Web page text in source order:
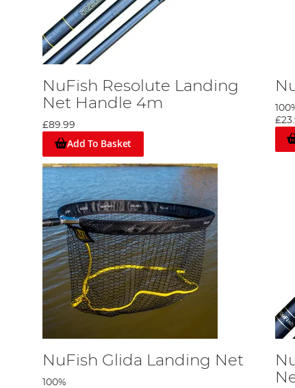
NuFish Resolute Landing
Net Handle 4m
£89.99
Add To Basket
NuFish Glida Landing Net
100%